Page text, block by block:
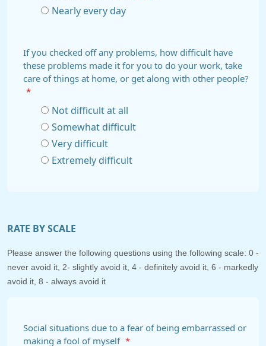
Nearly every day
If you checked off any problems, how difficult have
these problems made it for you to do your work, take
care of things at home, or get along with other people?
*
Not difficult at all
Somewhat difficult
Very difficult
Extremely difficult
RATE BY SCALE
Please answer the following questions using the following scale: 0 -
never avoid it, 2- slightly avoid it, 4 - definitely avoid it, 6 - markedly
avoid it, 8 - always avoid it
Social situations due to a fear of being embarrassed or
making a fool of myself *